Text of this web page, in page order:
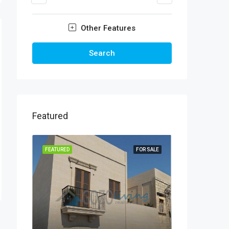
Other Features
Search
Featured
FOR SALE
FEATURED